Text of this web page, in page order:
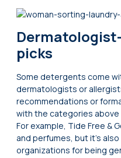
picks
Some detergents come
dermatologists or
recommendations or
with the categories above
For example, Tide Free &
and perfumes, but it’s
organizations for being